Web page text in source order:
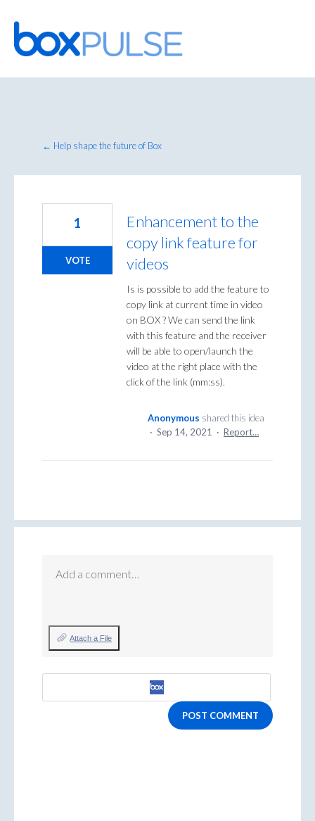
Skip
to
content
← Help shape the future of Box
Enhancement to the
copy link feature for
videos
Is is possible to add the feature to
copy link at current time in video
on BOX ? We can send the link
with this feature and the receiver
will be able to open/launch the
video at the right place with the
click of the link (mm:ss).
1
VOTE
Anonymous shared this idea
· Sep 14, 2021 · Report…
Add a comment…
Attach a File
POST COMMENT